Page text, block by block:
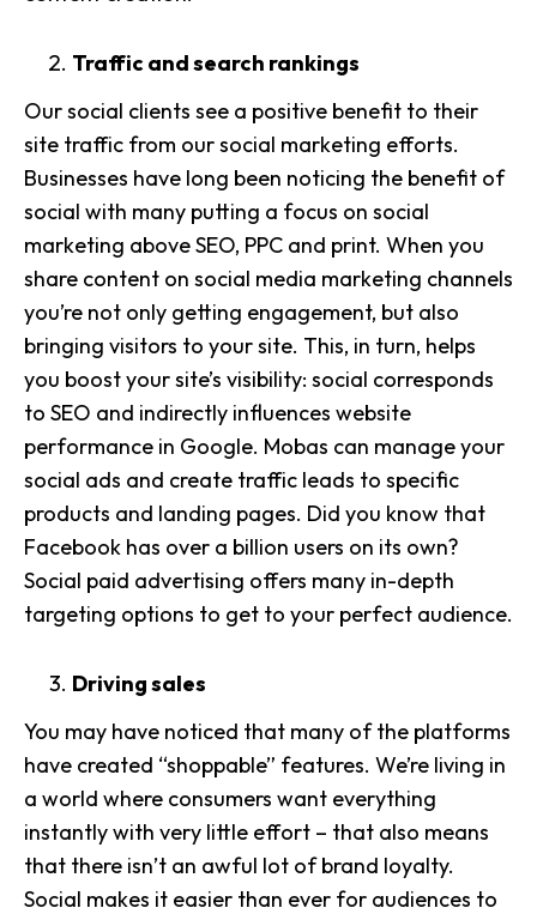
Traffic and search rankings
Our social clients see a positive benefit to their
site traffic from our social marketing efforts.
Businesses have long been noticing the benefit of
social with many putting a focus on social
marketing above SEO, PPC and print. When you
share content on social media marketing channels
you’re not only getting engagement, but also
bringing visitors to your site. This, in turn, helps
you boost your site’s visibility: social corresponds
to SEO and indirectly influences website
performance in Google. Mobas can manage your
social ads and create traffic leads to specific
products and landing pages. Did you know that
Facebook has over a billion users on its own?
Social paid advertising offers many in-depth
targeting options to get to your perfect audience.
Driving sales
You may have noticed that many of the platforms
have created “shoppable” features. We’re living in
a world where consumers want everything
instantly with very little effort – that also means
that there isn’t an awful lot of brand loyalty.
Social makes it easier than ever for audiences to